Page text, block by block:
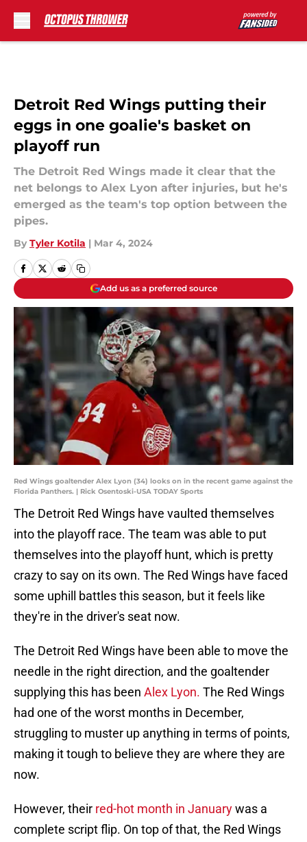
Detroit Red Wings putting their
eggs in one goalie's basket on
playoff run
The Detroit Red Wings made it clear that the
net belongs to Alex Lyon after injuries, but he's
emerged as the team's top option between the
pipes.
By Tyler Kotila | Mar 4, 2024
Add us as a preferred source
Red Wings goaltender Alex Lyon (34) looks on in the recent game against the
Florida Panthers. | Rick Osentoski-USA TODAY Sports
The Detroit Red Wings have vaulted themselves
into the playoff race. The team was able to put
themselves into the playoff hunt, which is pretty
crazy to say on its own. The Red Wings have faced
some uphill battles this season, but it feels like
they're in the driver's seat now.
The Detroit Red Wings have been able to move the
needle in the right direction, and the goaltender
supplying this has been Alex Lyon. The Red Wings
had one of the worst months in December,
struggling to muster up anything in terms of points,
making it tough to believe they are where they are
now.
However, their red-hot month in Januarywas a
complete script flip. On top of that, the Red Wings